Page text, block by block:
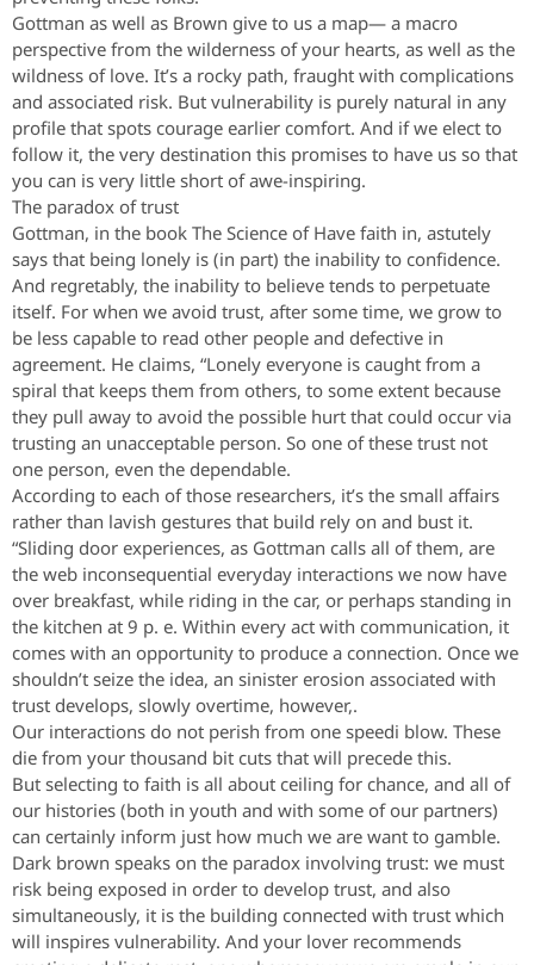
Gottman as well as Brown give to us a map— a macro
perspective from the wilderness of your hearts, as well as the
wildness of love. It’s a rocky path, fraught with complications
and associated risk. But vulnerability is purely natural in any
profile that spots courage earlier comfort. And if we elect to
follow it, the very destination this promises to have us so that
you can is very little short of awe-inspiring.
The paradox of trust
Gottman, in the book The Science of Have faith in, astutely
says that being lonely is (in part) the inability to confidence.
And regretably, the inability to believe tends to perpetuate
itself. For when we avoid trust, after some time, we grow to
be less capable to read other people and defective in
agreement. He claims, “Lonely everyone is caught from a
spiral that keeps them from others, to some extent because
they pull away to avoid the possible hurt that could occur via
trusting an unacceptable person. So one of these trust not
one person, even the dependable.
According to each of those researchers, it’s the small affairs
rather than lavish gestures that build rely on and bust it.
“Sliding door experiences, as Gottman calls all of them, are
the web inconsequential everyday interactions we now have
over breakfast, while riding in the car, or perhaps standing in
the kitchen at 9 p. e. Within every act with communication, it
comes with an opportunity to produce a connection. Once we
shouldn’t seize the idea, an sinister erosion associated with
trust develops, slowly overtime, however,.
Our interactions do not perish from one speedi blow. These
die from your thousand bit cuts that will precede this.
But selecting to faith is all about ceiling for chance, and all of
our histories (both in youth and with some of our partners)
can certainly inform just how much we are want to gamble.
Dark brown speaks on the paradox involving trust: we must
risk being exposed in order to develop trust, and also
simultaneously, it is the building connected with trust which
will inspires vulnerability. And your lover recommends